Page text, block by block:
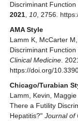
Discriminant
2021, 10, 2756.
AMA Style
Lamm K, McCarter
Discriminant
Clinical Medicine.
https://doi.org/
Chicago/Turabian
Lamm, Kevin,
There a Futility
Hepatitis?" Journal of